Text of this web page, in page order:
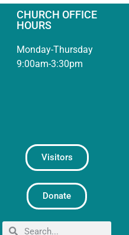
CHURCH OFFICE
HOURS
Monday-Thursday
9:00am-3:30pm
Visitors
Donate